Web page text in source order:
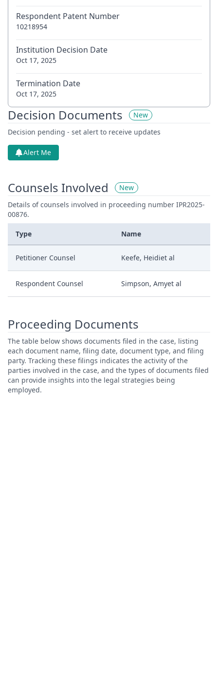
Respondent Patent Number
10218954
Institution Decision Date
Oct 17, 2025
Termination Date
Oct 17, 2025
Decision Documents
New
Decision pending - set alert to receive updates
Alert Me
Counsels Involved
New
Details of counsels involved in proceeding number IPR2025-
00876.
Type Name
Petitioner Counsel Keefe, Heidiet al
Respondent Counsel Simpson, Amyet al
Proceeding Documents
The table below shows documents filed in the case, listing
each document name, filing date, document type, and filing
party. Tracking these filings indicates the activity of the
parties involved in the case, and the types of documents filed
can provide insights into the legal strategies being
employed.